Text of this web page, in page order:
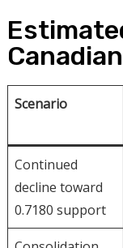
Scenario
Continued
decline toward
0.7180 support